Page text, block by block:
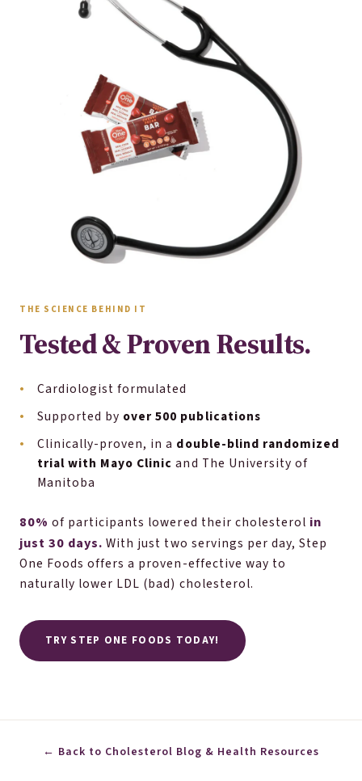
THE SCIENCE BEHIND IT
Tested & Proven Results.
Cardiologist formulated
Supported by over 500 publications
Clinically-proven, in a double-blind randomized
trial with Mayo Clinic and The University of
Manitoba
80% of participants lowered their cholesterol in
just 30 days. With just two servings per day, Step
One Foods offers a proven-effective way to
naturally lower LDL (bad) cholesterol.
TRY STEP ONE FOODS TODAY!
← Back to Cholesterol Blog & Health Resources